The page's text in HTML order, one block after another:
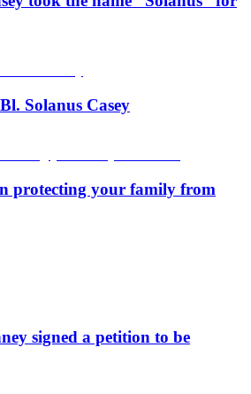
Solanus Casey
protecting your family from
signed a petition to be